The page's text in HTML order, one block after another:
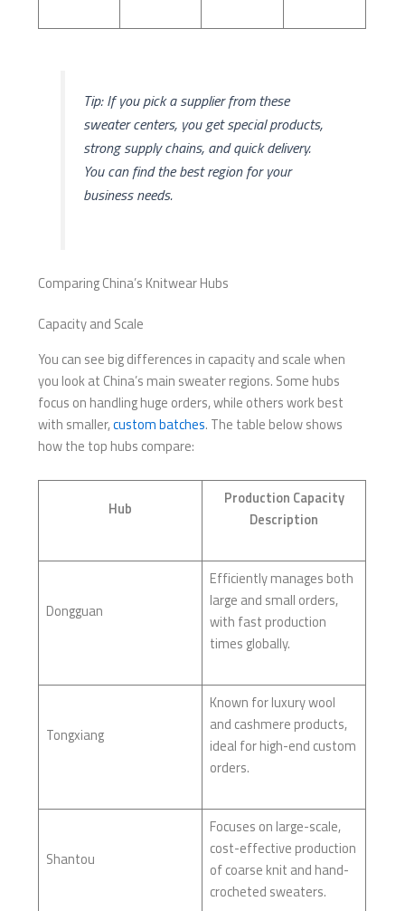
Tip: If you pick a supplier from these
sweater centers, you get special products,
strong supply chains, and quick delivery.
You can find the best region for your
business needs.
Comparing China’s Knitwear Hubs
Capacity and Scale
You can see big differences in capacity and scale when
you look at China’s main sweater regions. Some hubs
focus on handling huge orders, while others work best
with smaller,custom batches. The table below shows
how the top hubs compare:
Hub
Production Capacity
Description
Dongguan
Efficiently manages both
large and small orders,
with fast production
times globally.
Tongxiang
Known for luxury wool
and cashmere products,
ideal for high-end custom
orders.
Shantou
Focuses on large-scale,
cost-effective production
of coarse knit and hand-
crocheted sweaters.